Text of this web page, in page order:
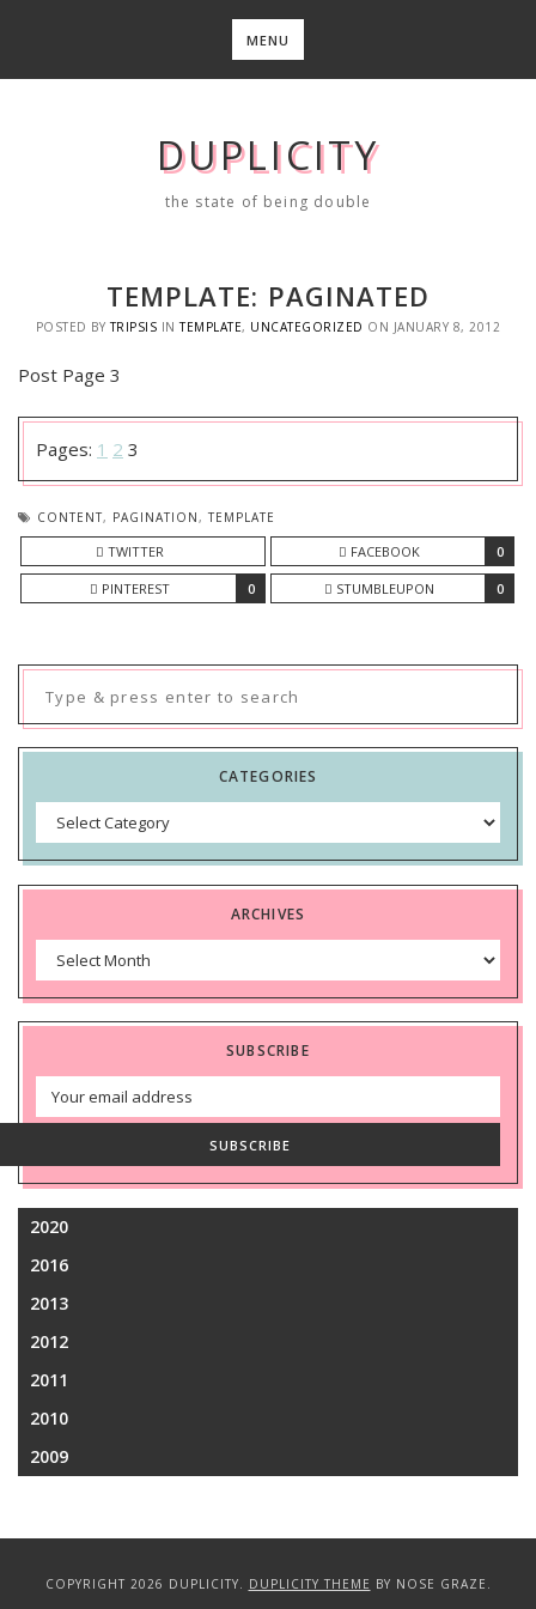
MENU
DUPLICITY
the state of being double
TEMPLATE: PAGINATED
POSTED BYTRIPSIS INTEMPLATE, UNCATEGORIZED ON JANUARY 8, 2012
Post Page 3
Pages: 1 2 3
CONTENT, PAGINATION,TEMPLATE
TWITTER FACEBOOK 0
PINTEREST 0 STUMBLEUPON 0
CATEGORIES
Categories
ARCHIVES
Archives
SUBSCRIBE
Email
SUBSCRIBE
2020
2016
2013
2012
2011
2010
2009
COPYRIGHT 2026 DUPLICITY. DUPLICITY THEME BY NOSE GRAZE.